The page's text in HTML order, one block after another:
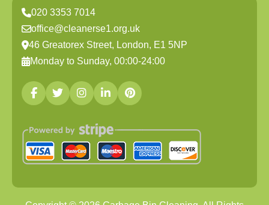
020 3353 7014
office@cleanerse1.org.uk
46 Greatorex Street, London, E1 5NP
Monday to Sunday, 00:00-24:00